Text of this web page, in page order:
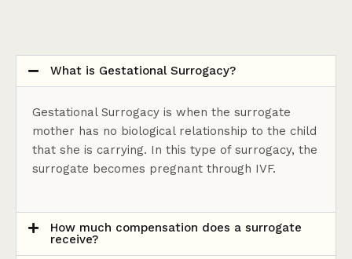
What is Gestational Surrogacy?
Gestational Surrogacy is when the surrogate
mother has no biological relationship to the child
that she is carrying. In this type of surrogacy, the
surrogate becomes pregnant through IVF.
How much compensation does a surrogate
receive?